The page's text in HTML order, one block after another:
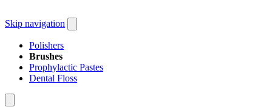
Skip navigation
Polishers
Brushes
Prophylactic Pastes
Dental Floss